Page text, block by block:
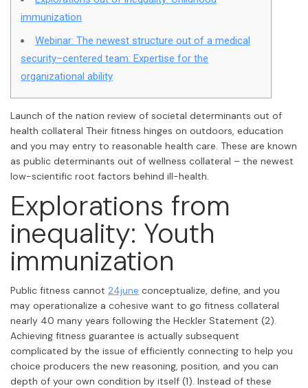
immunization
Webinar: The newest structure out of a medical
security–centered team: Expertise for the
organizational ability
Launch of the nation review of societal determinants out of
health collateral Their fitness hinges on outdoors, education
and you may entry to reasonable health care. These are known
as public determinants out of wellness collateral – the newest
low-scientific root factors behind ill-health.
Explorations from
inequality: Youth
immunization
Public fitness cannot 24june conceptualize, define, and you
may operationalize a cohesive want to go fitness collateral
nearly 40 many years following the Heckler Statement (2).
Achieving fitness guarantee is actually subsequent
complicated by the issue of efficiently connecting to help you
choice producers the new reasoning, position, and you can
depth of your own condition by itself (1). Instead of these